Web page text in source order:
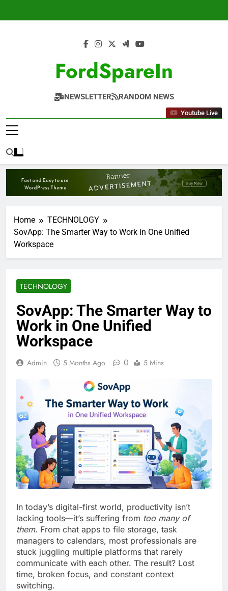
FordSpareIn
NEWSLETTER RANDOM NEWS
Youtube Live
Home
TECHNOLOGY
SovApp: The Smarter Way to Work in One Unified
Workspace
TECHNOLOGY
SovApp: The Smarter Way to
Work in One Unified
Workspace
Admin 5 Months Ago 0 5 Mins
In today’s digital-first world, productivity isn’t
lacking tools—it’s suffering from too many of
them. From chat apps to file storage, task
managers to calendars, most professionals are
stuck juggling multiple platforms that rarely
communicate with each other. The result? Lost
time, broken focus, and constant context
switching.